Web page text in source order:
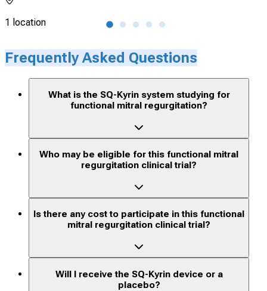
1 location
Frequently Asked Questions
What is the SQ-Kyrin system studying for
functional mitral regurgitation?
Who may be eligible for this functional mitral
regurgitation clinical trial?
Is there any cost to participate in this functional
mitral regurgitation clinical trial?
Will I receive the SQ-Kyrin device or a
placebo?